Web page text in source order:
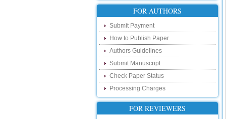
http://www.ijsrd.com/SubmitManuscript
New Features:
Hello Researcher, we are happy to
announce that now you can check the
status of your paper right from the website
instead of calling us. We would request
you to go and check your paper status on
the below link :
http://www.ijsrd.com/CheckPaperStatus
Hello Bloggers....
FOR AUTHORS
Submit Payment
How to Publish Paper
Authors Guidelines
Submit Manuscript
Check Paper Status
Processing Charges
FOR REVIEWERS